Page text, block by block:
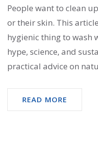
People want to clean
or their skin. This
hygienic thing to wash
hype, science, and
practical advice on
bust myths, share
washing routine that
READ MORE